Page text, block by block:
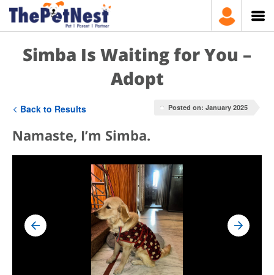
Simba Is Waiting for You –
Adopt
Back to Results Posted on: January 2025
Namaste, I’m Simba.